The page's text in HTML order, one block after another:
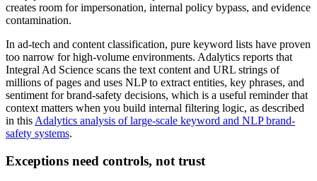
creates room for impersonation, internal policy bypass, and evidence
contamination.
In ad-tech and content classification, pure keyword lists have proven
too narrow for high-volume environments. Adalytics reports that
Integral Ad Science scans the text content and URL strings of
millions of pages and uses NLP to extract entities, key phrases, and
sentiment for brand-safety decisions, which is a useful reminder that
context matters when you build internal filtering logic, as described
in this Adalytics analysis of large-scale keyword and NLP brand-
safety systems.
Exceptions need controls, not trust